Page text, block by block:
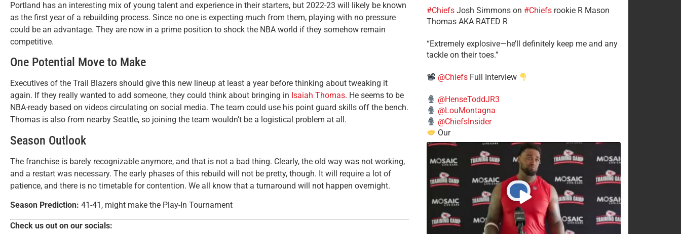
Portland has an interesting mix of young talent and experience in their starters, but 2022-23 will likely be known
as the first year of a rebuilding process. Since no one is expecting much from them, playing with no pressure
could be an advantage. They are now in a prime position to shock the NBA world if they somehow remain
competitive.
One Potential Move to Make
Executives of the Trail Blazers should give this new lineup at least a year before thinking about tweaking it
again. If they really wanted to add someone, they could think about bringing in Isaiah Thomas. He seems to be
NBA-ready based on videos circulating on social media. The team could use his point guard skills off the bench.
Thomas is also from nearby Seattle, so joining the team wouldn’t be a logistical problem at all.
Season Outlook
The franchise is barely recognizable anymore, and that is not a bad thing. Clearly, the old way was not working,
and a restart was necessary. The early phases of this rebuild will not be pretty, though. It will require a lot of
patience, and there is no timetable for contention. We all know that a turnaround will not happen overnight.
Season Prediction: 41-41, might make the Play-In Tournament
Check us out on our socials:
#Chiefs​Josh Simmons on #Chiefsrookie R Mason
Thomas AKA RATED R
​“Extremely explosive—he’ll definitely keep me and any
tackle on their toes.”
@ChiefsFull Interview
@HenseToddJR3
@LouMontagna
@ChiefsInsider
Our